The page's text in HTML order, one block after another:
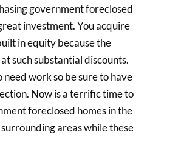
government foreclosed
investment. You acquire
in equity because the
such substantial discounts.
need work so be sure to have
Now is a terrific time to
foreclosed homes in the
areas while these